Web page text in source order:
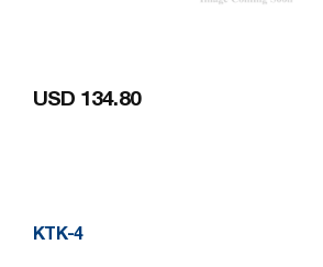
USD 134.80
KTK-4